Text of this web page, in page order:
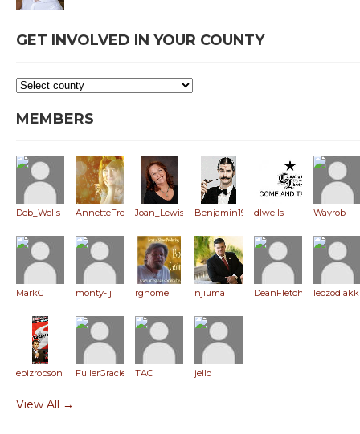
GET INVOLVED IN YOUR COUNTY
MEMBERS
Deb_Wells AnnetteFreemanJoan_Lewis Benjamin1980dlwells Wayrob
MarkC monty-lj rghome njiuma DeanFletcher leozodiakk
ebizrobson FullerGracie TAC jello
View All →